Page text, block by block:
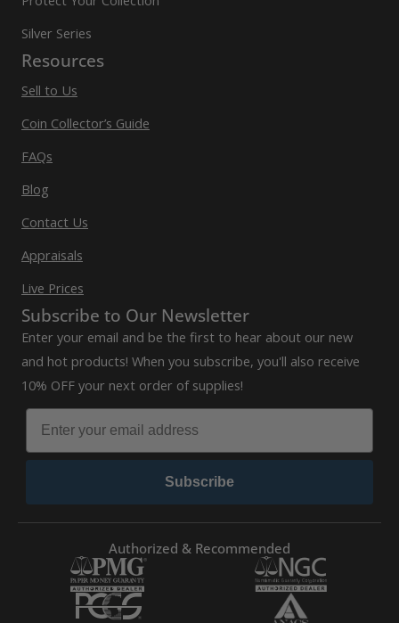
Silver Series
Resources
Sell to Us
Coin Collector’s Guide
FAQs
Blog
Contact Us
Appraisals
Live Prices
Subscribe to Our Newsletter
Enter your email and be the first to hear about our new
and hot products! When you subscribe, you'll also receive
10% OFF your next order of supplies!
Subscribe
Authorized & Recommended